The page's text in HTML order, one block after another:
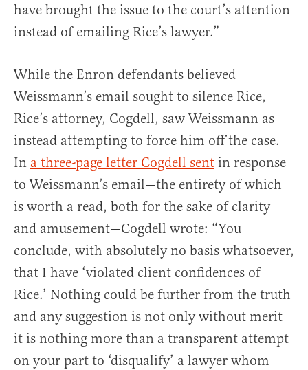
have brought the issue to the court’s attention
instead of emailing Rice’s lawyer.”
While the Enron defendants believed
Weissmann’s email sought to silence Rice,
Rice’s attorney, Cogdell, saw Weissmann as
instead attempting to force him off the case.
In a three-page letter Cogdell sent in response
to Weissmann’s email—the entirety of which
is worth a read, both for the sake of clarity
and amusement—Cogdell wrote: “You
conclude, with absolutely no basis whatsoever,
that I have ‘violated client confidences of
Rice.’ Nothing could be further from the truth
and any suggestion is not only without merit
it is nothing more than a transparent attempt
on your part to ‘disqualify’ a lawyer whom